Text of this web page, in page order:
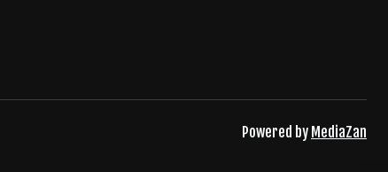
Powered by MediaZan